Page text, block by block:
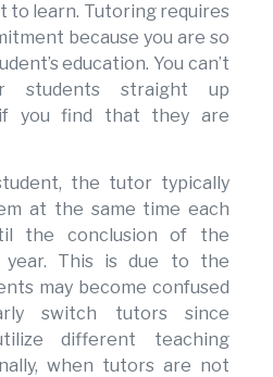
to learn. Tutoring requires
because you are so
education. You can’t
students straight up
if you find that they are
the tutor typically
at the same time each
the conclusion of the
year. This is due to the
may become confused
switch tutors since
different teaching
when tutors are not